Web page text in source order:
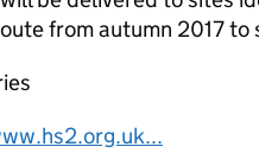
from autumn 2017 to